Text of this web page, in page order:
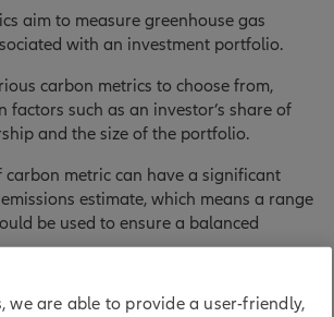
aim to measure greenhouse gas
with an investment portfolio.
carbon metrics to choose from,
factors such as an investor’s share of
and the size of the portfolio.
carbon metric can have a significant
estimate, which means a range
be used to ensure a balanced
we are able to provide a user-friendly,